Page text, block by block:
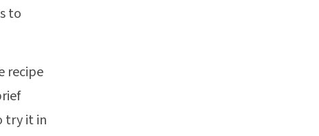
to
recipe
try it in